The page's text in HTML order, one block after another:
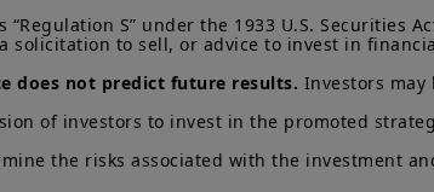
S” under the 1933 U.S. Securities
solicitation to sell, or advice to invest in
does not predict future results. Investors may
of investors to invest in the promoted
the risks associated with the investment